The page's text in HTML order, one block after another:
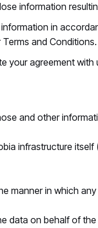
information
in
and Conditions.
your agreement with
and other
infrastructure
manner in which
data on behalf of the